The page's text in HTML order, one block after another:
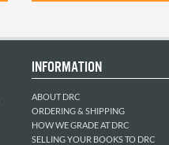
INFORMATION
ABOUT DRC
ORDERING & SHIPPING
HOW WE GRADE AT DRC
SELLING YOUR BOOKS TO DRC